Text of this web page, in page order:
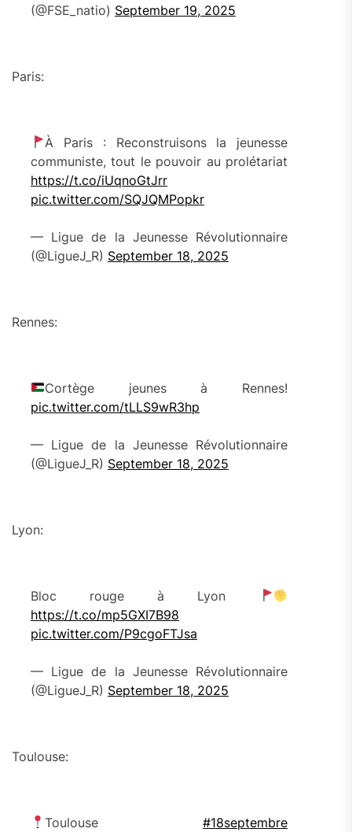
(@FSE_natio) September 19, 2025
Paris:
À Paris : Reconstruisons la jeunesse
communiste, tout le pouvoir au prolétariat
https://t.co/iUqnoGtJrr
pic.twitter.com/SQJQMPopkr
— Ligue de la Jeunesse Révolutionnaire
(@LigueJ_R) September 18, 2025
Rennes:
Cortège jeunes à Rennes!
pic.twitter.com/tLLS9wR3hp
— Ligue de la Jeunesse Révolutionnaire
(@LigueJ_R) September 18, 2025
Lyon:
Bloc rouge à Lyon
https://t.co/mp5GXI7B98
pic.twitter.com/P9cgoFTJsa
— Ligue de la Jeunesse Révolutionnaire
(@LigueJ_R) September 18, 2025
Toulouse:
Toulouse#18septembre